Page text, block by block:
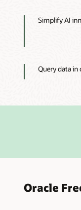
Simplify AI
Query data
Oracle